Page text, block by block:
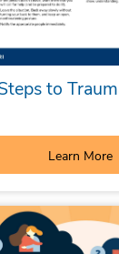
to
Learn More